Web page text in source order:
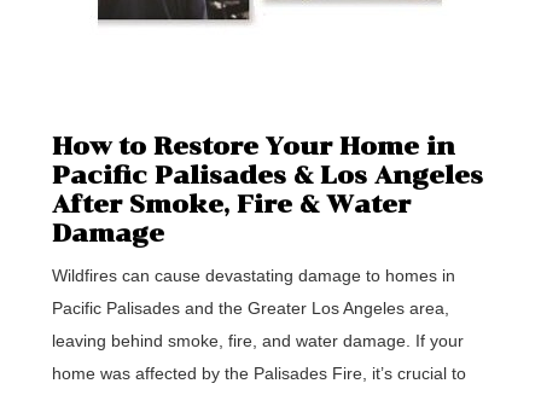
How to Restore Your Home in
Pacific Palisades & Los Angeles
After Smoke, Fire & Water
Damage
Wildfires can cause devastating damage to homes in
Pacific Palisades and the Greater Los Angeles area,
leaving behind smoke, fire, and water damage. If your
home was affected by the Palisades Fire, it’s crucial to